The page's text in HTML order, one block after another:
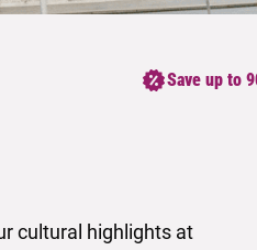
Save up to
cultural highlights at